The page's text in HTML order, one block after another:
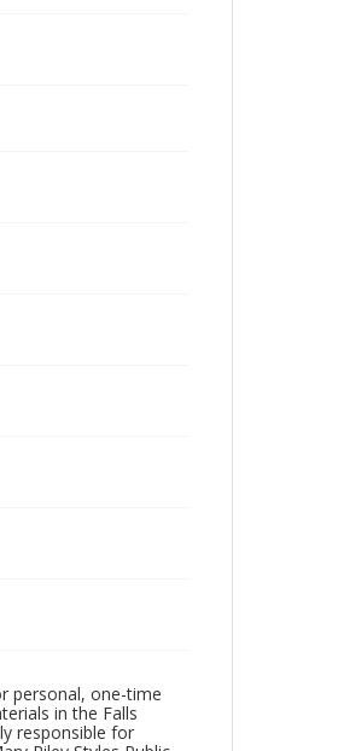
personal, one-time
in the Falls
responsible for